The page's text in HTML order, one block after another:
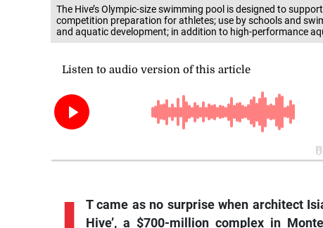
The Hive’s Olympic-size swimming pool is designed to
competition preparation for athletes; use by schools and
and aquatic development; in addition to high-performance
T came as no surprise when architect
Hive’, a $700-million complex in